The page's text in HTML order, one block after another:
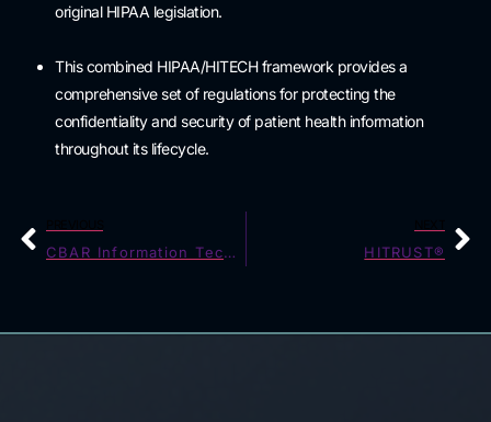
original HIPAA legislation.
This combined HIPAA/HITECH framework provides a
comprehensive set of regulations for protecting the
confidentiality and security of patient health information
throughout its lifecycle.
CBAR Information Technology Requirement (14/2) HITRUST®